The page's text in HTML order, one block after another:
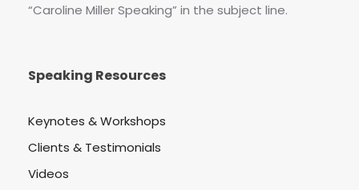
“Caroline Miller Speaking” in the subject line.
Speaking Resources
Keynotes & Workshops
Clients & Testimonials
Videos